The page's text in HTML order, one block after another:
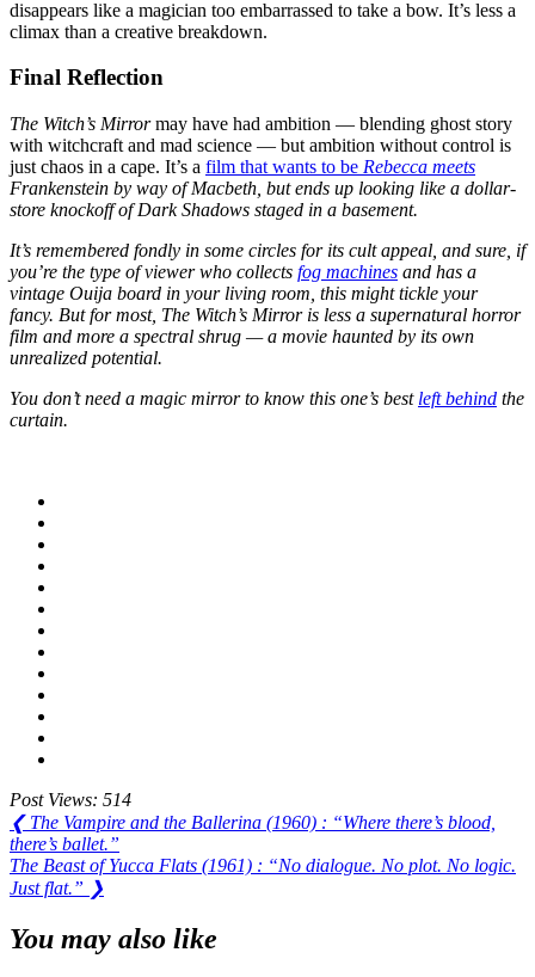
disappears like a magician too embarrassed to take a bow. It’s less a
climax than a creative breakdown.
Final Reflection
The Witch’s Mirrormay have had ambition — blending ghost story
with witchcraft and mad science — but ambition without control is
just chaos in a cape. It’s a film that wants to be Rebecca meets
Frankenstein by way ofMacbeth , but ends up looking like a dollar-
store knockoff ofDark Shadows staged in a basement.
It’s remembered fondly in some circles for its cult appeal, and sure, if
you’re the type of viewer who collects fog machines and has a
vintage Ouija board in your living room, this might tickle your
fancy. But for most, The Witch’s Mirroris less a supernatural horror
film and more a spectral shrug — a movie haunted by its own
unrealized potential.
You don’t need a magic mirror to know this one’s best left behind the
curtain.
Post Views: 514
Post
navigation
❮ Previous
Post:
The Vampire and the Ballerina (1960) : “Where there’s blood,
there’s ballet.”
Next
Post:
The Beast of Yucca Flats (1961) : “No dialogue. No plot. No logic.
Just flat.” ❯
You may also like